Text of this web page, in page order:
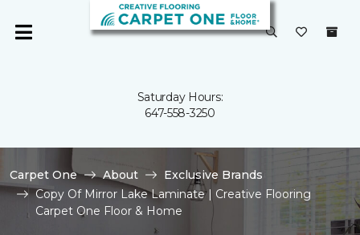
Saturday Hours:
647-558-3250
Carpet One About
Exclusive Brands
Copy Of Mirror Lake Laminate | Creative Flooring
Carpet One Floor & Home